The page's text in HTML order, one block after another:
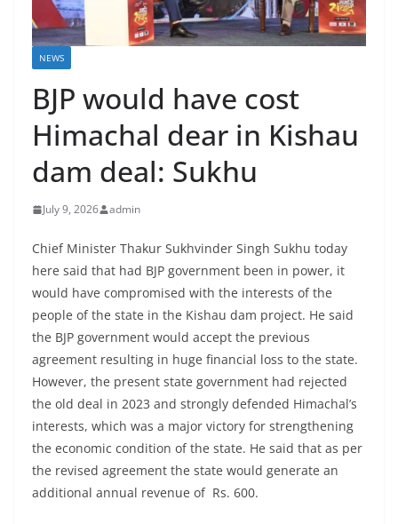
NEWS
BJP would have cost
Himachal dear in Kishau
dam deal: Sukhu
July 9, 2026 admin
Chief Minister Thakur Sukhvinder Singh Sukhu today
here said that had BJP government been in power, it
would have compromised with the interests of the
people of the state in the Kishau dam project. He said
the BJP government would accept the previous
agreement resulting in huge financial loss to the state.
However, the present state government had rejected
the old deal in 2023 and strongly defended Himachal’s
interests, which was a major victory for strengthening
the economic condition of the state. He said that as per
the revised agreement the state would generate an
additional annual revenue of Rs. 600.